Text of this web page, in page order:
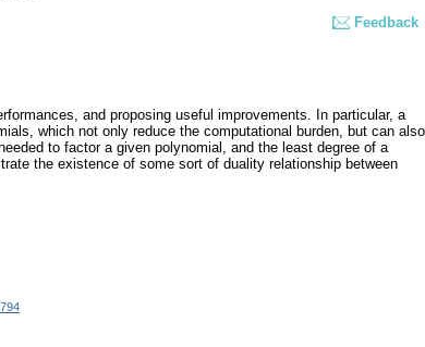
Feedback
and proposing useful improvements. In particular, a
which not only reduce the computational burden, but can also
to factor a given polynomial, and the least degree of a
the existence of some sort of duality relationship between